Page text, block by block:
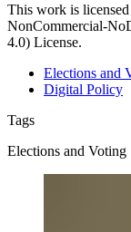
This work is
NonCommercial-
4.0) License.
Elections and
Digital Policy
Tags
Elections and